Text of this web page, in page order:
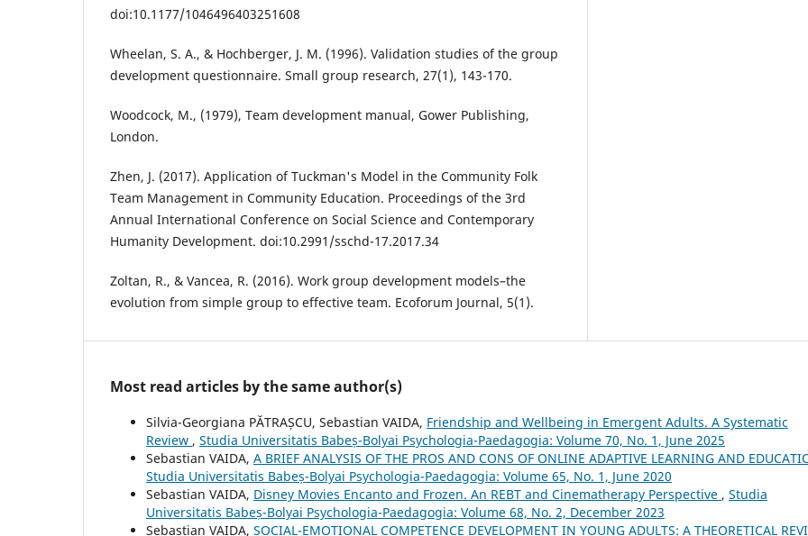
doi:10.1177/1046496403251608
Wheelan, S. A., & Hochberger, J. M. (1996). Validation studies of the group
development questionnaire. Small group research, 27(1), 143-170.
Woodcock, M., (1979), Team development manual, Gower Publishing,
London.
Zhen, J. (2017). Application of Tuckman's Model in the Community Folk
Team Management in Community Education. Proceedings of the 3rd
Annual International Conference on Social Science and Contemporary
Humanity Development. doi:10.2991/sschd-17.2017.34
Zoltan, R., & Vancea, R. (2016). Work group development models–the
evolution from simple group to effective team. Ecoforum Journal, 5(1).
Most read articles by the same author(s)
Silvia-Georgiana PĂTRAȘCU, Sebastian VAIDA, Friendship and Wellbeing in Emergent Adults. A Systematic
Review , Studia Universitatis Babeș-Bolyai Psychologia-Paedagogia: Volume 70, No. 1, June 2025
Sebastian VAIDA, A BRIEF ANALYSIS OF THE PROS AND CONS OF ONLINE ADAPTIVE LEARNING AND
Studia Universitatis Babeș-Bolyai Psychologia-Paedagogia: Volume 65, No. 1, June 2020
Sebastian VAIDA, Disney Movies Encanto and Frozen. An REBT and Cinematherapy Perspective , Studia
Universitatis Babeș-Bolyai Psychologia-Paedagogia: Volume 68, No. 2, December 2023
Sebastian VAIDA, SOCIAL-EMOTIONAL COMPETENCE DEVELOPMENT IN YOUNG ADULTS: A THEORETICAL